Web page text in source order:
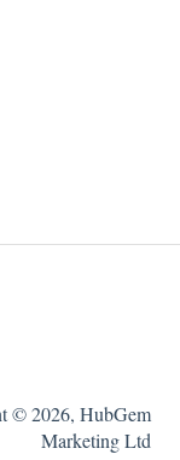
© 2026, HubGem
Marketing Ltd